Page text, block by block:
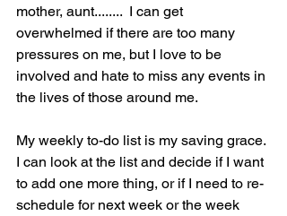
mother, aunt........  I can get
overwhelmed if there are too many
pressures on me, but I love to be
involved and hate to miss any events in
the lives of those around me.
My weekly to-do list is my saving grace.
I can look at the list and decide if I want
to add one more thing, or if I need to re-
schedule for next week or the week